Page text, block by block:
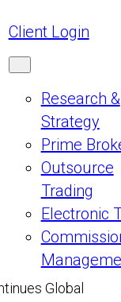
Client Login
Research &
Strategy
Prime
Outsource
Trading
Electronic
Global